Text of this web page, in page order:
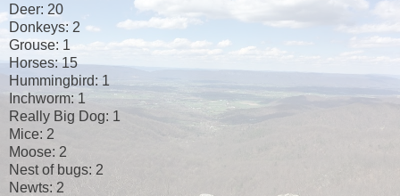
Deer: 20
Donkeys: 2
Grouse: 1
Horses: 15
Hummingbird: 1
Inchworm: 1
Really Big Dog: 1
Mice: 2
Moose: 2
Nest of bugs: 2
Newts: 2